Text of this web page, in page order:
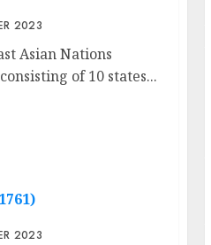
2023
Asian Nations
of 10 states...
2023